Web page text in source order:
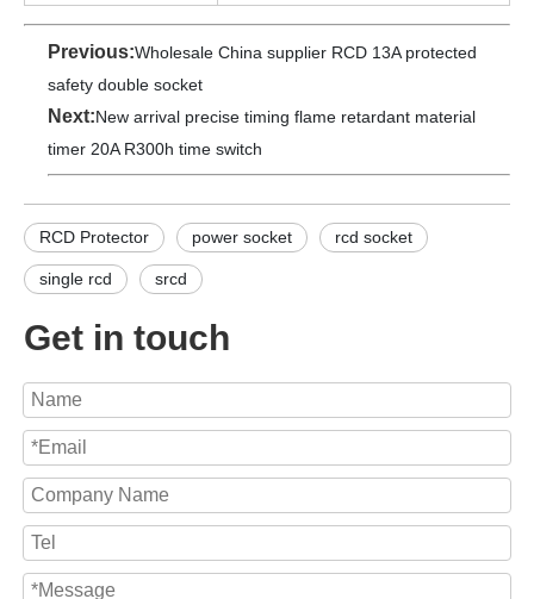
Previous:Wholesale China supplier RCD 13A protected
safety double socket
Next:New arrival precise timing flame retardant material
timer 20A R300h time switch
RCD Protector power socket rcd socket
single rcd srcd
Get in touch